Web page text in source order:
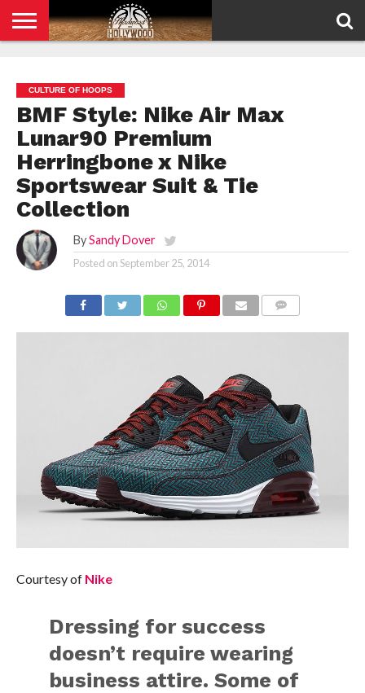
POLICY
CULTURE OF HOOPS
BMF Style: Nike Air Max
Lunar90 Premium
Herringbone x Nike
Sportswear Suit & Tie
Collection
By Sandy Dover
Posted onSeptember 25, 2014
Courtesy of Nike
Dressing for success
doesn’t require wearing
business attire. Some of